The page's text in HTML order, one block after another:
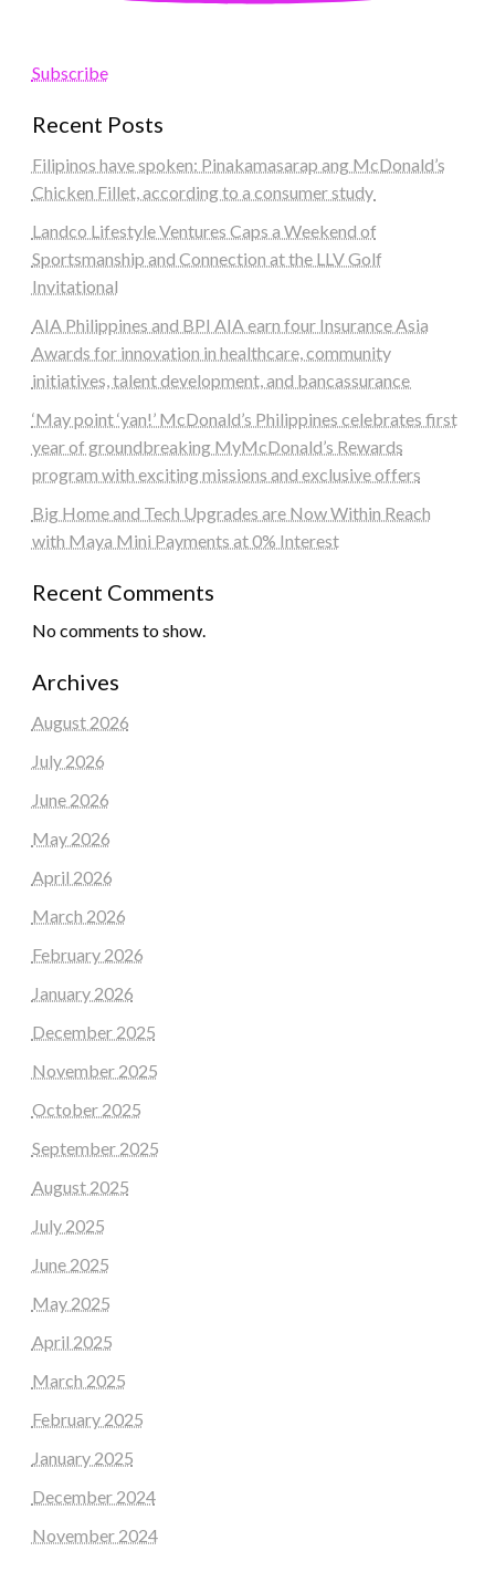
Subscribe
Recent Posts
Filipinos have spoken: Pinakamasarap ang McDonald’s
Chicken Fillet, according to a consumer study
Landco Lifestyle Ventures Caps a Weekend of
Sportsmanship and Connection at the LLV Golf
Invitational
AIA Philippines and BPI AIA earn four Insurance Asia
Awards for innovation in healthcare, community
initiatives, talent development, and bancassurance
‘May point ‘yan!’ McDonald’s Philippines celebrates first
year of groundbreaking MyMcDonald’s Rewards
program with exciting missions and exclusive offers
Big Home and Tech Upgrades are Now Within Reach
with Maya Mini Payments at 0% Interest
Recent Comments
No comments to show.
Archives
August 2026
July 2026
June 2026
May 2026
April 2026
March 2026
February 2026
January 2026
December 2025
November 2025
October 2025
September 2025
August 2025
July 2025
June 2025
May 2025
April 2025
March 2025
February 2025
January 2025
December 2024
November 2024